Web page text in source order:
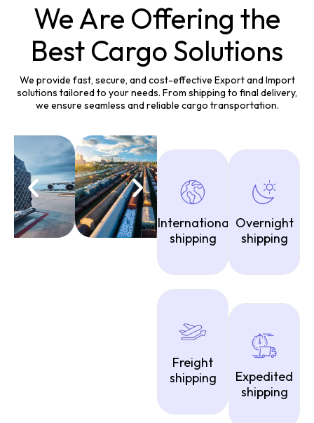
We Are Offering the
Best Cargo Solutions
We provide fast, secure, and cost-effective Export and Import
solutions tailored to your needs. From shipping to final delivery,
we ensure seamless and reliable cargo transportation.
International
shipping
Overnight
shipping
Freight
shipping
Expedited
shipping